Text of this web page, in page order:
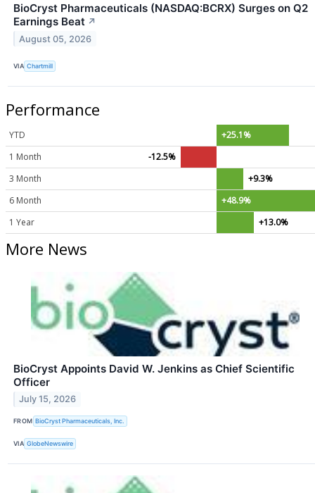
BioCryst Pharmaceuticals (NASDAQ:BCRX) Surges on Q2
Earnings Beat ↗
August 05, 2026
VIA Chartmill
Performance
YTD
+25.1%
1 Month
-12.5%
3 Month
+9.3%
6 Month
+48.9%
1 Year
+13.0%
More News
BioCryst Appoints David W. Jenkins as Chief Scientific
Officer
July 15, 2026
FROM BioCryst Pharmaceuticals, Inc.
VIA GlobeNewswire